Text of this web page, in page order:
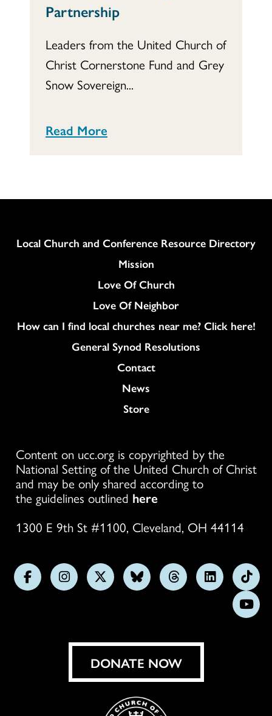
Partnership
Leaders from the United Church of
Christ Cornerstone Fund and Grey
Snow Sovereign...
Read More
Column
Local Church and Conference Resource Directory
Mission
Love Of Church
Love Of Neighbor
How can I find local churches near me? Click here!
General Synod Resolutions
Colukmn
Contact
News
Store
Content on ucc.org is copyrighted by the
National Setting of the United Church of Christ
and may be only shared according to
the guidelines outlined here
1300 E 9th St #1100, Cleveland, OH 44114
FollowFollowFollowFollowFollowFollow
us
on
DONATE NOW